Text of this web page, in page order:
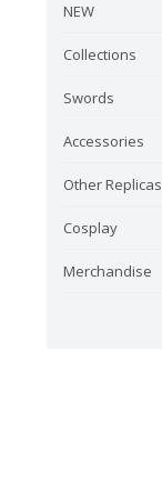
NEW
Collections
Swords
Accessories
Other Replicas
Cosplay
Merchandise